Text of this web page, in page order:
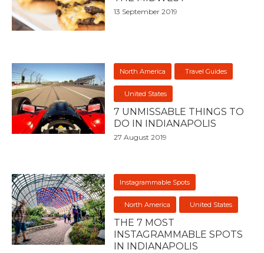
13 September 2019
North America Travel Guides
United States
7 UNMISSABLE THINGS TO
DO IN INDIANAPOLIS
27 August 2019
Instagrammable Spots
North America United States
THE 7 MOST
INSTAGRAMMABLE SPOTS
IN INDIANAPOLIS